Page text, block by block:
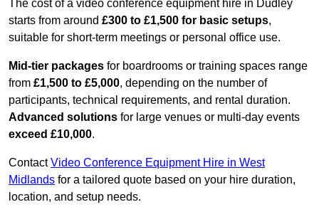
The cost of a video conference equipment hire in Dudley
starts from around £300 to £1,500 for basic setups,
suitable for short-term meetings or personal office use.
Mid-tier packages for boardrooms or training spaces range
from £1,500 to £5,000, depending on the number of
participants, technical requirements, and rental duration.
Advanced solutions for large venues or multi-day events
exceed £10,000.
ContactVideo Conference Equipment Hire in West
Midlands for a tailored quote based on your hire duration,
location, and setup needs.